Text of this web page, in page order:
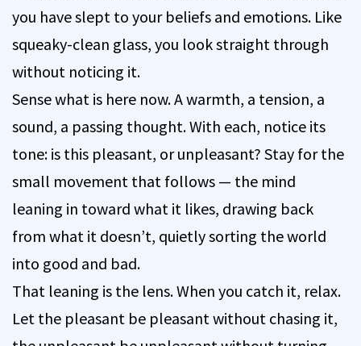
you have slept to your beliefs and emotions. Like
squeaky-clean glass, you look straight through
without noticing it.
Sense what is here now. A warmth, a tension, a
sound, a passing thought. With each, notice its
tone: is this pleasant, or unpleasant? Stay for the
small movement that follows — the mind
leaning in toward what it likes, drawing back
from what it doesn’t, quietly sorting the world
into good and bad.
That leaning is the lens. When you catch it, relax.
Let the pleasant be pleasant without chasing it,